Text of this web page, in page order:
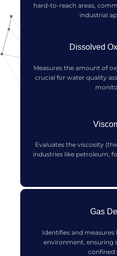
hard-to-reach areas,
industrial
Dissolved
Measures the amount of
crucial for water quality
Evaluates the viscosity
industries like petroleum,
Gas
Identifies and measures
environment, ensuring
confined